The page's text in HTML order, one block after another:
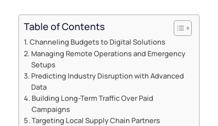
Table of Contents
Channeling Budgets to Digital Solutions
Managing Remote Operations and Emergency
Setups
Predicting Industry Disruption with Advanced
Data
Building Long-Term Traffic Over Paid
Campaigns
Targeting Local Supply Chain Partners